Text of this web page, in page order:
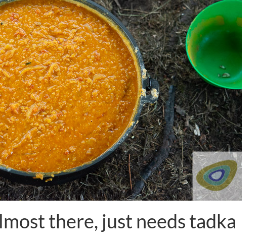
there, just needs tadka